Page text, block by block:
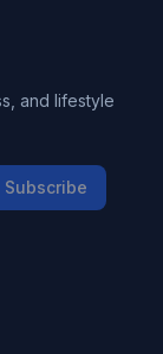
and lifestyle
Subscribe